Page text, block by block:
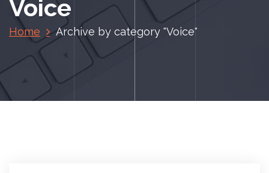
Voice
Home Archive by category "Voice"